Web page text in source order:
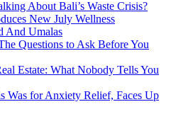
About Bali’s Waste Crisis?
New July Wellness
And Umalas
Questions to Ask Before You
Estate: What Nobody Tells You
Was for Anxiety Relief, Faces Up